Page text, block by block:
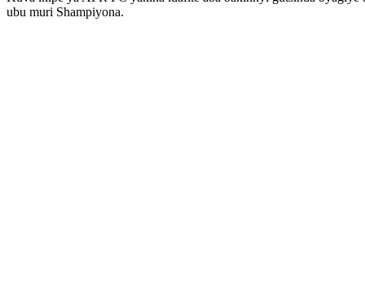
ubu muri Shampiyona.